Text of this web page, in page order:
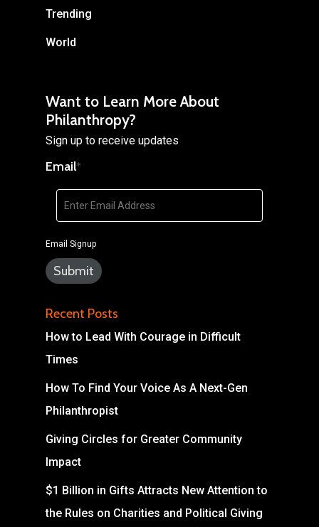
Trending
World
Want to Learn More About
Philanthropy?
Sign up to receive updates
Email*
Email Signup
Recent Posts
How to Lead With Courage in Difficult
Times
How To Find Your Voice As A Next-Gen
Philanthropist
Giving Circles for Greater Community
Impact
$1 Billion in Gifts Attracts New Attention to
the Rules on Charities and Political Giving